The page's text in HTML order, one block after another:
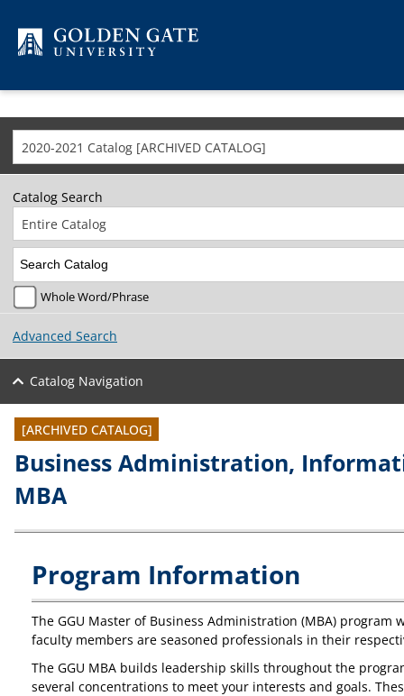
2020-2021 Catalog [ARCHIVED CATALOG]
Catalog Search
Entire Catalog
Whole Word/Phrase
Advanced Search
Catalog Navigation
[ARCHIVED CATALOG]
Business Administration,
MBA
Program Information
The GGU Master of Business Administration (MBA)
faculty members are seasoned professionals in their
The GGU MBA builds leadership skills throughout the
several concentrations to meet your interests and goals.